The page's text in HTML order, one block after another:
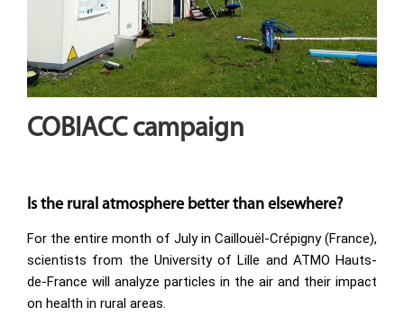
COBIACC campaign
Is the rural atmosphere better than elsewhere?
For the entire month of July in Caillouël-Crépigny (France),
scientists from the University of Lille and ATMO Hauts-
de-France will analyze particles in the air and their impact
on health in rural areas.